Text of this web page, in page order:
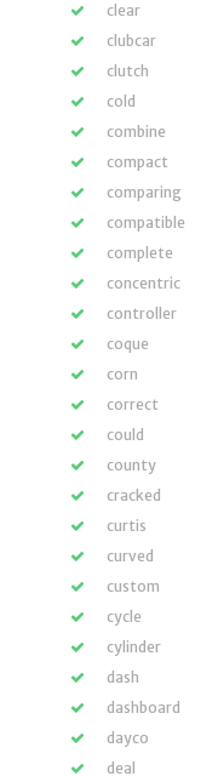
clear
clubcar
clutch
cold
combine
compact
comparing
compatible
complete
concentric
controller
coque
corn
correct
could
county
cracked
curtis
curved
custom
cycle
cylinder
dash
dashboard
dayco
deal